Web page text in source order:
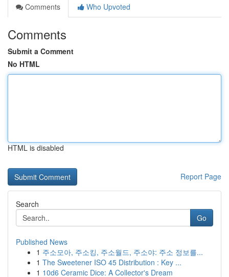
Comments
Who Upvoted
Comments
Submit a Comment
No HTML
HTML is disabled
Report Page
Search
Go
Published News
1 주소모아, 주소킹, 주소월드, 주소야: 주소 정보를...
1 The Sweetener ISO 45 Distribution : Key ...
1 10d6 Ceramic Dice: A Collector's Dream